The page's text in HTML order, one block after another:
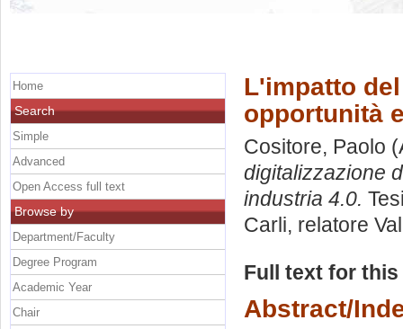
L'impatto
opportunità
Cositore, Paolo
digitalizzazione
industria 4.0.
Carli, relatore
Full text for
Abstract/
Home
Search
Simple
Advanced
Open Access full text
Browse by
Department/Faculty
Degree Program
Academic Year
Chair